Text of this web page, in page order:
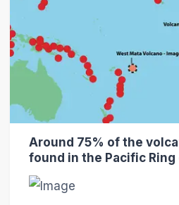
Around 75% of the
found in the Pacific Ring